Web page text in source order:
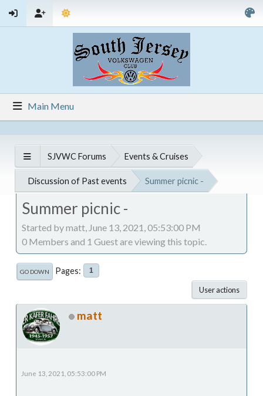
Main Menu
SJVWC Forums Events & Cruises
Discussion of Past events Summer picnic -
Summer picnic -
Started by matt, June 13, 2021, 05:53:00 PM
0 Members and 1 Guest are viewing this topic.
GO DOWN Pages 1
User actions
matt
June 13, 2021, 05:53:00 PM